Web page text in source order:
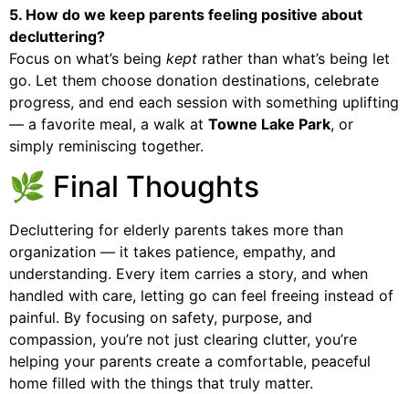
5. How do we keep parents feeling positive about
decluttering?
Focus on what’s being kept rather than what’s being let
go. Let them choose donation destinations, celebrate
progress, and end each session with something uplifting
— a favorite meal, a walk at Towne Lake Park, or
simply reminiscing together.
🌿 Final Thoughts
Decluttering for elderly parents takes more than
organization — it takes patience, empathy, and
understanding. Every item carries a story, and when
handled with care, letting go can feel freeing instead of
painful. By focusing on safety, purpose, and
compassion, you’re not just clearing clutter, you’re
helping your parents create a comfortable, peaceful
home filled with the things that truly matter.